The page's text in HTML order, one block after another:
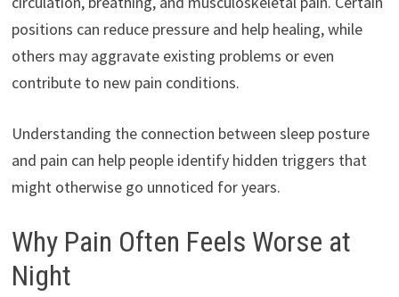
positions can reduce pressure and help healing, while
others may aggravate existing problems or even
contribute to new pain conditions.
Understanding the connection between sleep posture
and pain can help people identify hidden triggers that
might otherwise go unnoticed for years.
Why Pain Often Feels Worse at
Night